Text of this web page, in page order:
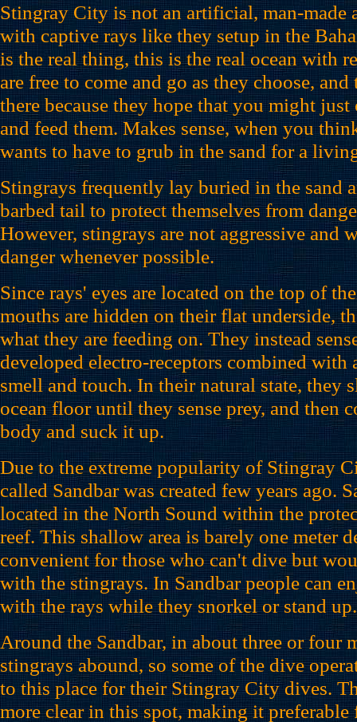
Stingray City is not an artificial, man-made
with captive rays like they setup in the
is the real thing, this is the real ocean with
are free to come and go as they choose,
there because they hope that you might just
and feed them. Makes sense, when you
wants to have to grub in the sand for a
Stingrays frequently lay buried in the sand
barbed tail to protect themselves from
However, stingrays are not aggressive and
danger whenever possible.
Since rays' eyes are located on the top of
mouths are hidden on their flat underside,
what they are feeding on. They instead
developed electro-receptors combined with
smell and touch. In their natural state, they
ocean floor until they sense prey, and then
body and suck it up.
Due to the extreme popularity of Stingray
called Sandbar was created few years ago.
located in the North Sound within the
reef. This shallow area is barely one meter
convenient for those who can't dive but
with the stingrays. In Sandbar people can
with the rays while they snorkel or stand up.
Around the Sandbar, in about three or four
stingrays abound, so some of the dive
to this place for their Stingray City dives.
more clear in this spot, making it preferable